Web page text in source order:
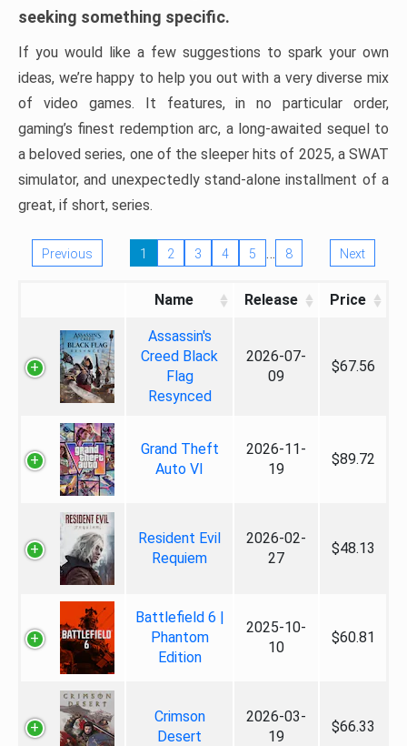
seeking something specific.
If you would like a few suggestions to spark your own
ideas, we’re happy to help you out with a very diverse mix
of video games. It features, in no particular order,
gaming’s finest redemption arc, a long-awaited sequel to
a beloved series, one of the sleeper hits of 2025, a SWAT
simulator, and unexpectedly stand-alone installment of a
great, if short, series.
Previous 1 2 3 4 5 … 8 Next
Name Release Price
Assassin's
Creed Black
Flag
Resynced
2026-07-
09
$67.56
Grand Theft
Auto VI
2026-11-
19
$89.72
Resident Evil
Requiem
2026-02-
27
$48.13
Battlefield 6 |
Phantom
Edition
2025-10-
10
$60.81
Crimson
Desert
2026-03-
19
$66.33